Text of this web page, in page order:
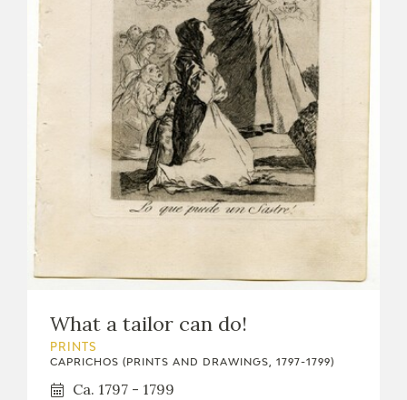
What a tailor can do!
PRINTS
CAPRICHOS (PRINTS AND DRAWINGS, 1797-1799)
Ca. 1797 - 1799